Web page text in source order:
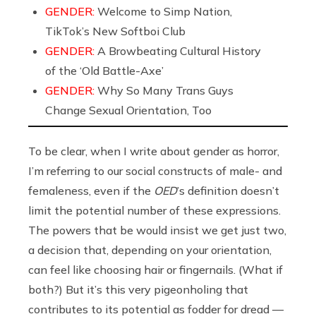
GENDER: Welcome to Simp Nation,
TikTok’s New Softboi Club
GENDER: A Browbeating Cultural History
of the ‘Old Battle-Axe’
GENDER: Why So Many Trans Guys
Change Sexual Orientation, Too
To be clear, when I write about gender as horror,
I’m referring to our social constructs of male- and
femaleness, even if the OED’s definition doesn’t
limit the potential number of these expressions.
The powers that be would insist we get just two,
a decision that, depending on your orientation,
can feel like choosing hair or fingernails. (What if
both?) But it’s this very pigeonholing that
contributes to its potential as fodder for dread —